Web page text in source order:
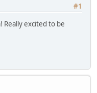
#1
Really excited to be